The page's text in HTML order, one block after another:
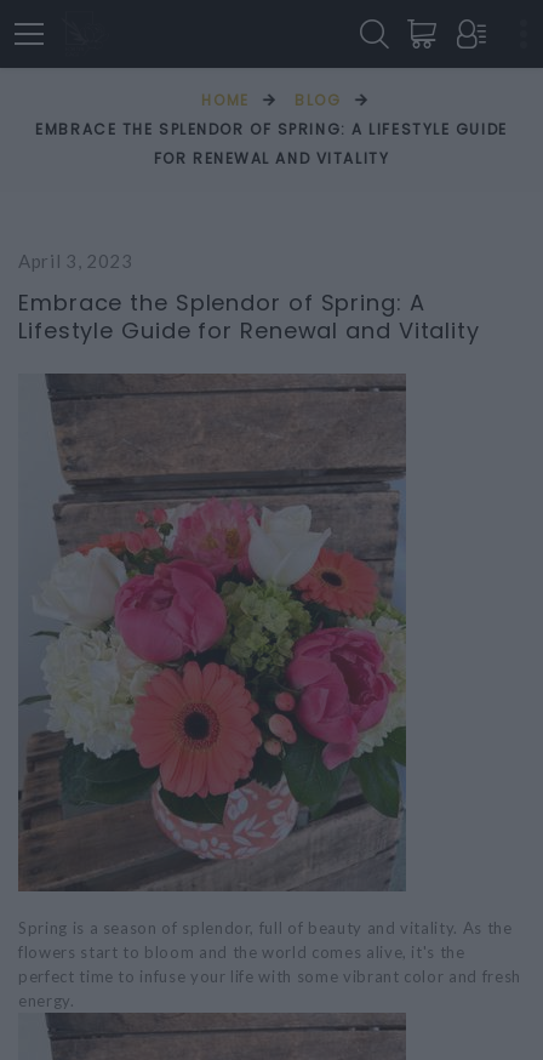
HOME
BLOG
EMBRACE THE SPLENDOR OF SPRING: A LIFESTYLE GUIDE
FOR RENEWAL AND VITALITY
April 3, 2023
Embrace the Splendor of Spring: A
Lifestyle Guide for Renewal and Vitality
Spring is a season of splendor, full of beauty and vitality. As the
flowers start to bloom and the world comes alive, it's the
perfect time to infuse your life with some vibrant color and fresh
energy.